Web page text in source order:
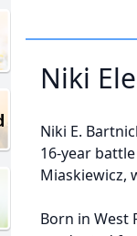
Niki
Niki E.
16-year
Miaskiewicz,
Born in West